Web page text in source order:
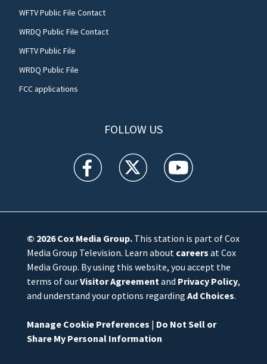
WFTV Public File Contact
WRDQ Public File Contact
WFTV Public File
WRDQ Public File
FCC applications
FOLLOW US
WFTV facebook feed(Opens a new window)
WFTV twitter feed(Opens a new
WFTV youtube
© 2026Cox Media Group.This station is part of Cox
Media Group Television. Learn about careers at Cox
Media Group. By using this website, you accept the
terms of ourVisitor Agreementand Privacy Policy,
and understand your options regarding Ad Choices.
Manage Cookie Preferences | Do Not Sell or
Share My Personal Information